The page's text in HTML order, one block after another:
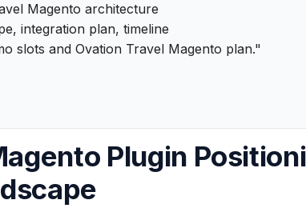
Magento architecture
integration plan, timeline
slots and Ovation Travel Magento plan."
Plugin